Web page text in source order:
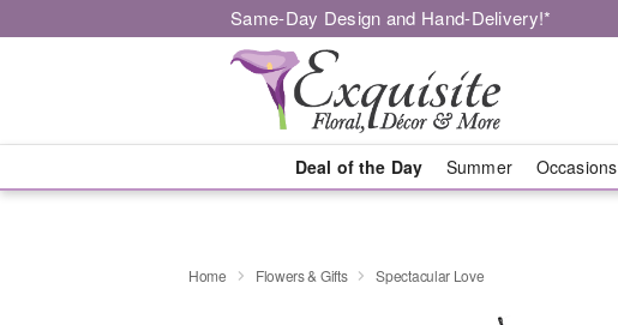
Same-Day Design and Hand-Delivery!*
Deal of the Day Summer Occasions
Home Flowers & Gifts Spectacular Love